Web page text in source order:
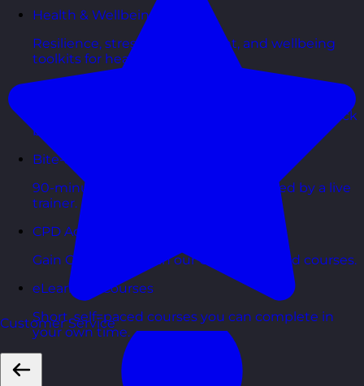
Health & Wellbeing Courses
Resilience, stress management, and wellbeing
toolkits for healthy teams.
Personality Based Courses
Personality insights and team dynamics to unlock
better collaboration.
Bite-Sized Courses
90-minute training workshops delivered by a live
trainer.
CPD Accredited Courses
Gain CPD points with our CPD accredited courses.
eLearning Courses
Short, self=paced courses you can complete in
your own time.
Customer Service